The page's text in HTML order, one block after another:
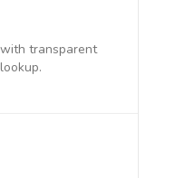
transparent